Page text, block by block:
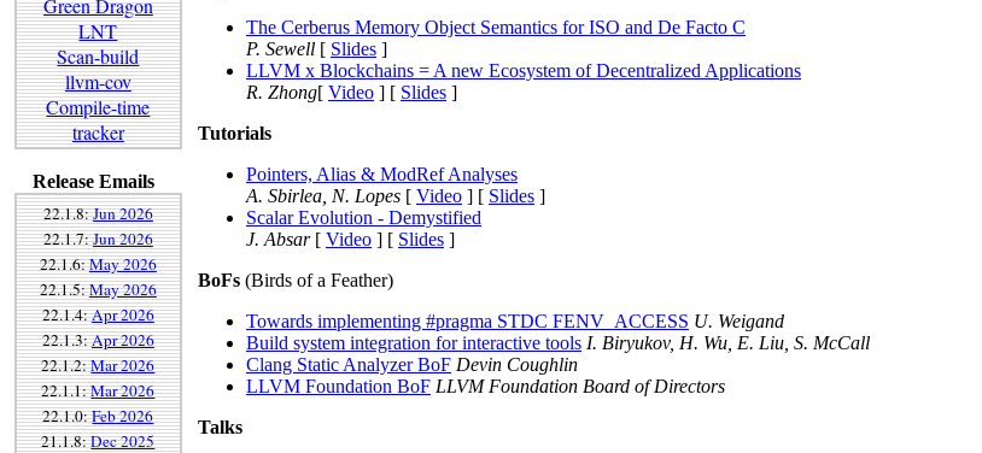
Green Dragon
LNT
Scan-build
llvm-cov
Compile-time
tracker
Release Emails
22.1.8:Jun 2026
22.1.7:Jun 2026
22.1.6:May 2026
22.1.5:May 2026
22.1.4:Apr 2026
22.1.3:Apr 2026
22.1.2:Mar 2026
22.1.1:Mar 2026
22.1.0:Feb 2026
21.1.8:Dec 2025
The Cerberus Memory Object Semantics for ISO and De Facto C
P. Sewell [ Slides ]
LLVM x Blockchains = A new Ecosystem of Decentralized Applications
R. Zhong[ Video ] [ Slides ]
Tutorials
Pointers, Alias & ModRef Analyses
A. Sbirlea, N. Lopes [ Video ] [ Slides ]
Scalar Evolution - Demystified
J. Absar[ Video ] [ Slides ]
BoFs (Birds of a Feather)
Towards implementing #pragma STDC FENV_ACCESS U. Weigand
Build system integration for interactive tools I. Biryukov, H. Wu, E. Liu, S. McCall
Clang Static Analyzer BoF Devin Coughlin
LLVM Foundation BoF LLVM Foundation Board of Directors
Talks